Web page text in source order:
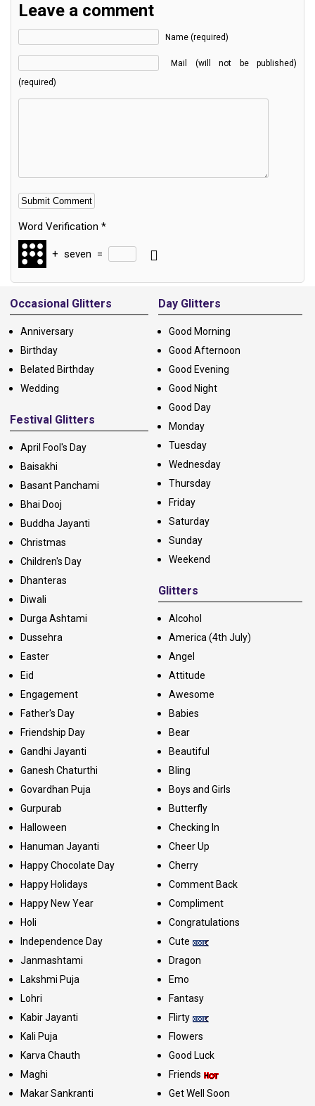
Leave a comment
Name (required)
Mail (will not be published)
(required)
Word Verification *
+ seven =
Alternative:
Occasional Glitters
Anniversary
Birthday
Belated Birthday
Wedding
Festival Glitters
April Fool's Day
Baisakhi
Basant Panchami
Bhai Dooj
Buddha Jayanti
Christmas
Children's Day
Dhanteras
Diwali
Durga Ashtami
Dussehra
Easter
Eid
Engagement
Father's Day
Friendship Day
Gandhi Jayanti
Ganesh Chaturthi
Govardhan Puja
Gurpurab
Halloween
Hanuman Jayanti
Happy Chocolate Day
Happy Holidays
Happy New Year
Holi
Independence Day
Janmashtami
Lakshmi Puja
Lohri
Kabir Jayanti
Kali Puja
Karva Chauth
Maghi
Makar Sankranti
Day Glitters
Good Morning
Good Afternoon
Good Evening
Good Night
Good Day
Monday
Tuesday
Wednesday
Thursday
Friday
Saturday
Sunday
Weekend
Glitters
Alcohol
America (4th July)
Angel
Attitude
Awesome
Babies
Bear
Beautiful
Bling
Boys and Girls
Butterfly
Checking In
Cheer Up
Cherry
Comment Back
Compliment
Congratulations
Cute
Dragon
Emo
Fantasy
Flirty
Flowers
Good Luck
Friends
Get Well Soon